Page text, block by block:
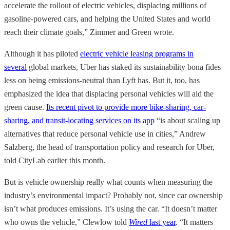
accelerate the rollout of electric vehicles, displacing millions of
gasoline-powered cars, and helping the United States and world
reach their climate goals,” Zimmer and Green wrote.
Although it has piloted electric vehicle leasing programs in
several global markets, Uber has staked its sustainability bona fides
less on being emissions-neutral than Lyft has. But it, too, has
emphasized the idea that displacing personal vehicles will aid the
green cause. Its recent pivot to provide more bike-sharing, car-
sharing, and transit-locating services on its app “is about scaling up
alternatives that reduce personal vehicle use in cities,” Andrew
Salzberg, the head of transportation policy and research for Uber,
told CityLab earlier this month.
But is vehicle ownership really what counts when measuring the
industry’s environmental impact? Probably not, since car ownership
isn’t what produces emissions. It’s using the car. “It doesn’t matter
who owns the vehicle,” Clewlow told Wired last year. “It matters